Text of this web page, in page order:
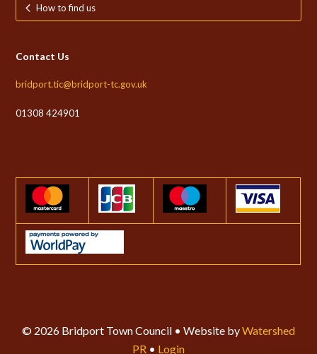
How to find us
Contact Us
bridport.tic@bridport-tc.gov.uk
01308 424901
© 2026 Bridport Town Council • Website byWatershed
PR • Login